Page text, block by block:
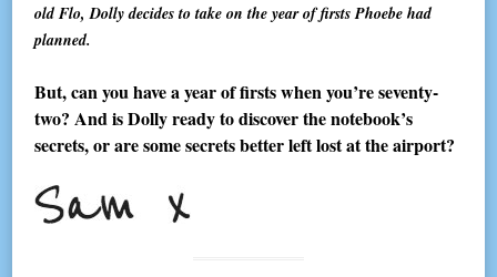
old Flo, Dolly decides to take on the year of firsts Phoebe had
planned.
But, can you have a year of firsts when you’re seventy-
two? And is Dolly ready to discover the notebook’s
secrets, or are some secrets better left lost at the airport?